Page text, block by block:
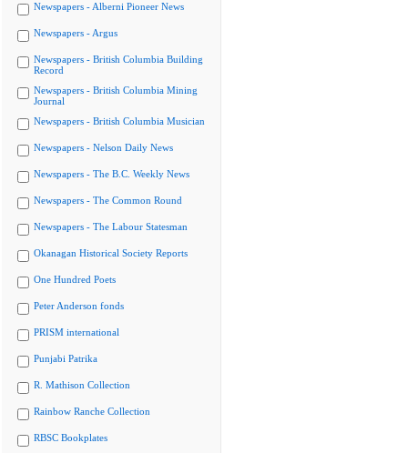
Newspapers - Alberni Pioneer News
Newspapers - Argus
Newspapers - British Columbia Building
Record
Newspapers - British Columbia Mining
Journal
Newspapers - British Columbia Musician
Newspapers - Nelson Daily News
Newspapers - The B.C. Weekly News
Newspapers - The Common Round
Newspapers - The Labour Statesman
Okanagan Historical Society Reports
One Hundred Poets
Peter Anderson fonds
PRISM international
Punjabi Patrika
R. Mathison Collection
Rainbow Ranche Collection
RBSC Bookplates